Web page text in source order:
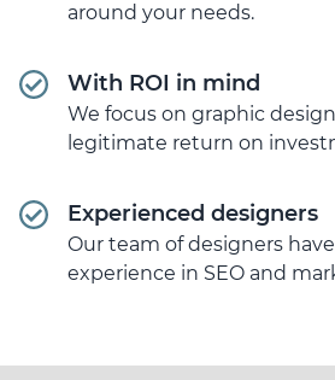
around your needs.
With ROI in mind
We focus on graphic
legitimate return on
Experienced designers
Our team of designers
experience in SEO and